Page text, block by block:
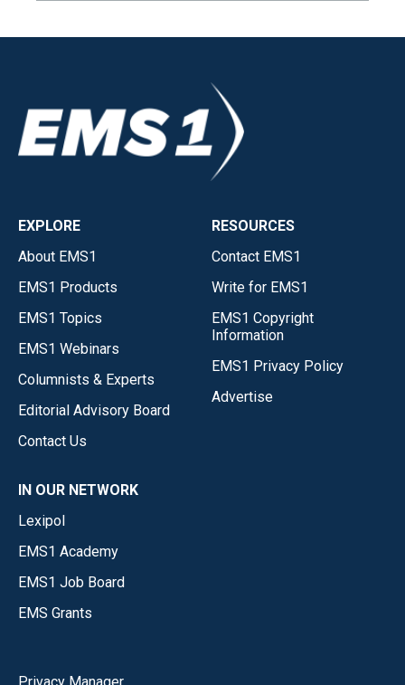
EXPLORE
About EMS1
EMS1 Products
EMS1 Topics
EMS1 Webinars
Columnists & Experts
Editorial Advisory Board
Contact Us
RESOURCES
Contact EMS1
Write for EMS1
EMS1 Copyright
Information
EMS1 Privacy Policy
Advertise
IN OUR NETWORK
Lexipol
EMS1 Academy
EMS1 Job Board
EMS Grants